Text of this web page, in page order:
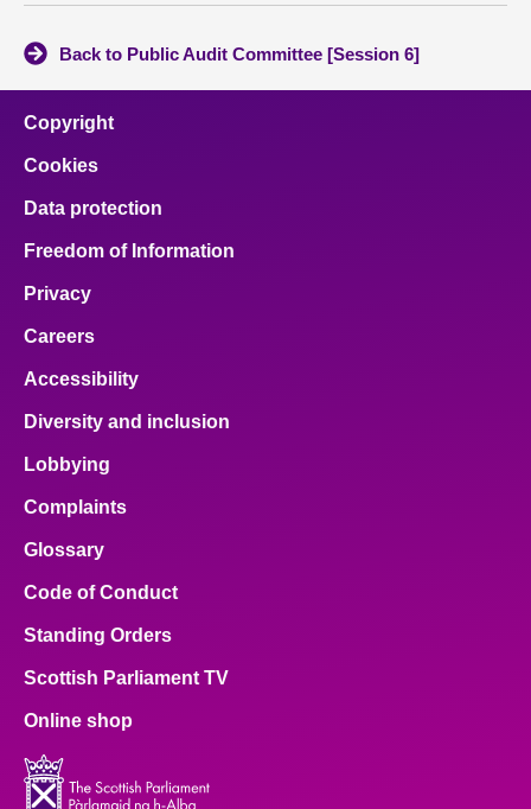
Back to Public Audit Committee [Session 6]
Copyright
Cookies
Data protection
Freedom of Information
Privacy
Careers
Accessibility
Diversity and inclusion
Lobbying
Complaints
Glossary
Code of Conduct
Standing Orders
Scottish Parliament TV
Online shop